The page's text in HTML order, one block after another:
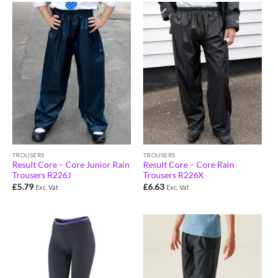
TROUSERS
Result Core – Core Junior Rain
Trousers R226J
£5.79 Exc. Vat
TROUSERS
Result Core – Core Rain
Trousers R226X
£6.63 Exc. Vat